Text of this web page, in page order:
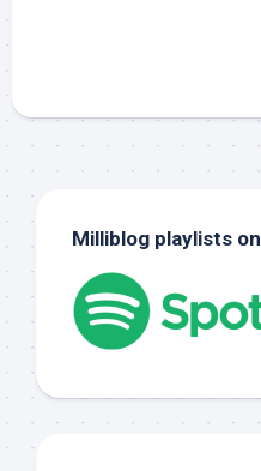
Milliblog playlists on